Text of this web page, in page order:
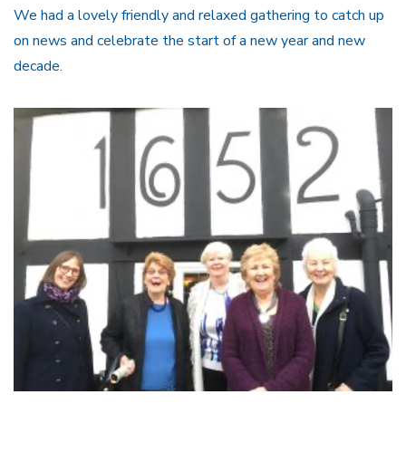
We had a lovely friendly and relaxed gathering to catch up
on news and celebrate the start of a new year and new
decade.